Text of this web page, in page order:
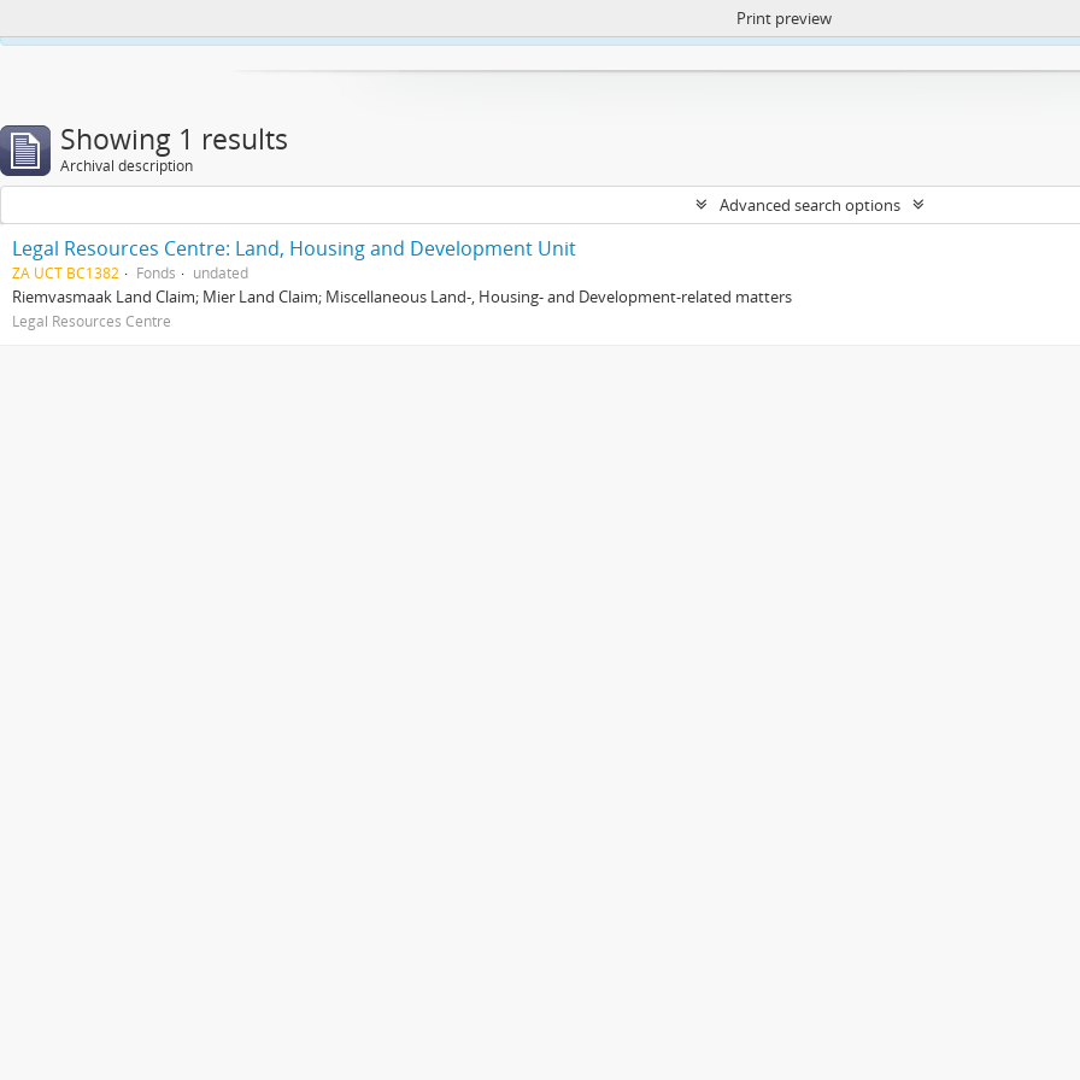
https://atom.lib.uct.ac.za/index.php/privacy-notification
Print preview
Showing 1 results
Archival description
Advanced search options
Legal Resources Centre: Land, Housing and Development Unit
ZA UCT BC1382 Fonds undated
Riemvasmaak Land Claim; Mier Land Claim; Miscellaneous Land-, Housing- and Development-related matters
Legal Resources Centre